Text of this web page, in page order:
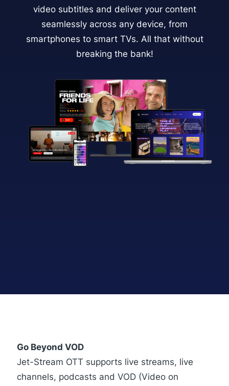
video subtitles and deliver your content
seamlessly across any device, from
smartphones to smart TVs. All that without
breaking the bank!
Go Beyond VOD
Jet-Stream OTT supports live streams, live
channels, podcasts and VOD (Video on